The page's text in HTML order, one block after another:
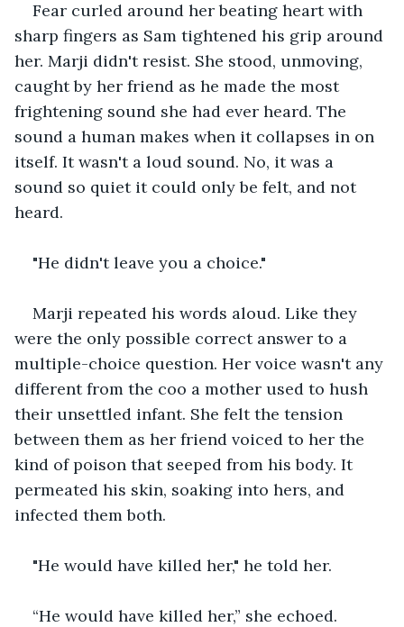
Fear curled around her beating heart with
sharp fingers as Sam tightened his grip around
her. Marji didn't resist. She stood, unmoving,
caught by her friend as he made the most
frightening sound she had ever heard. The
sound a human makes when it collapses in on
itself. It wasn't a loud sound. No, it was a
sound so quiet it could only be felt, and not
heard.
"He didn't leave you a choice."
Marji repeated his words aloud. Like they
were the only possible correct answer to a
multiple-choice question. Her voice wasn't any
different from the coo a mother used to hush
their unsettled infant. She felt the tension
between them as her friend voiced to her the
kind of poison that seeped from his body. It
permeated his skin, soaking into hers, and
infected them both.
"He would have killed her," he told her.
“He would have killed her,” she echoed.